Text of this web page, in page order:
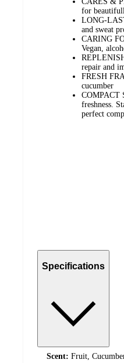
for
LONG-
and sweat
CARING
Vegan,
repair and
FRESH
cucumber
COMPACT
freshness.
perfect
Specifications
Scent: Fruit,